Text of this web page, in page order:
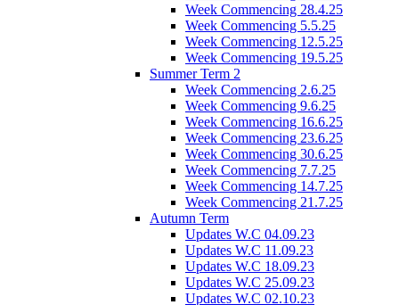
Week Commencing 28.4.25
Week Commencing 5.5.25
Week Commencing 12.5.25
Week Commencing 19.5.25
Summer Term 2
Week Commencing 2.6.25
Week Commencing 9.6.25
Week Commencing 16.6.25
Week Commencing 23.6.25
Week Commencing 30.6.25
Week Commencing 7.7.25
Week Commencing 14.7.25
Week Commencing 21.7.25
Autumn Term
Updates W.C 04.09.23
Updates W.C 11.09.23
Updates W.C 18.09.23
Updates W.C 25.09.23
Updates W.C 02.10.23